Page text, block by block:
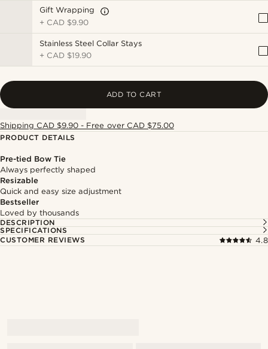
Gift Wrapping
+ CAD $9.90
Stainless Steel Collar Stays
+ CAD $19.90
ADD TO CART
Shipping CAD $9.90 - Free over CAD $75.00
PRODUCT DETAILS
Pre-tied Bow Tie
Always perfectly shaped
Resizable
Quick and easy size adjustment
Bestseller
Loved by thousands
DESCRIPTION
SPECIFICATIONS
CUSTOMER REVIEWS
4.8